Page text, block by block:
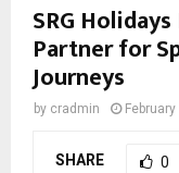
SRG
Partner for
Journeys
by cradmin
SHARE 0